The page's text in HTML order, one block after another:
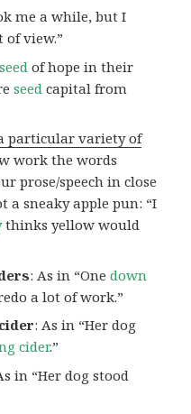
me a while, but I
view.”
seed of hope in their
seed capital from
particular variety of
work the words
prose/speech in close
a sneaky apple pun: “I
thinks yellow would
: As in “Onedown
a lot of work.”
: As in “Her dog
cider.”
in “Her dog stood